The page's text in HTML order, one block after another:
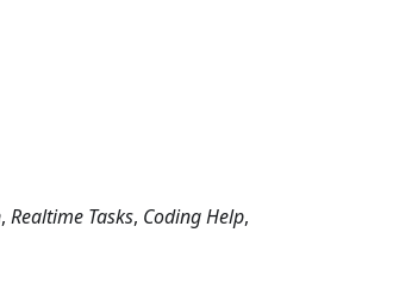
, Realtime Tasks, Coding Help,